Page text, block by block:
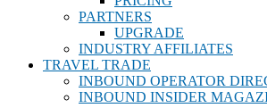
PARTNERS
UPGRADE
INDUSTRY AFFILIATES
TRAVEL TRADE
INBOUND OPERATOR
INBOUND INSIDER